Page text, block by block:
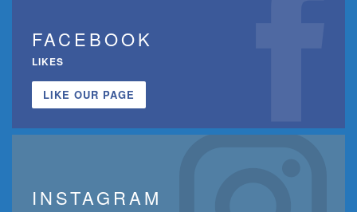
FACEBOOK
LIKES
LIKE OUR PAGE
INSTAGRAM